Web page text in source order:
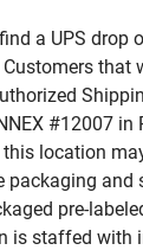
a UPS drop
that
#12007 in
location
packaging and
pre-
is staffed with